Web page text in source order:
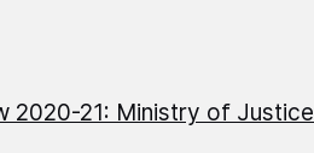
2020-21: Ministry of Justice